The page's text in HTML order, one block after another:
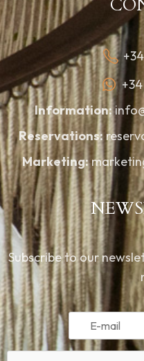
Information:
Reservations:
Marketing:
Subscribe to our